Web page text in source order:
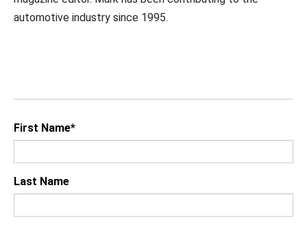
automotive industry since 1995.
First Name*
Last Name